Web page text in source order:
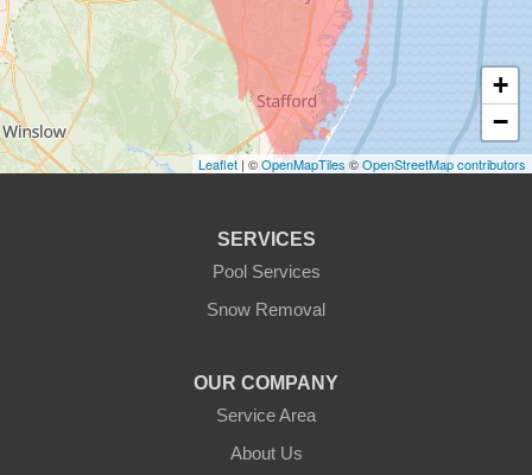
+
−
Leaflet| ©OpenMapTiles ©OpenStreetMap contributors
SERVICES
Pool Services
Snow Removal
OUR COMPANY
Service Area
About Us